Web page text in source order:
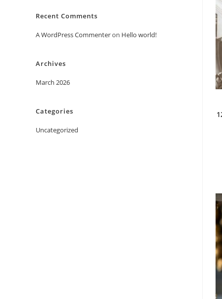
Recent Comments
A WordPress Commenteron Hello world!
Archives
March 2026
Categories
Uncategorized